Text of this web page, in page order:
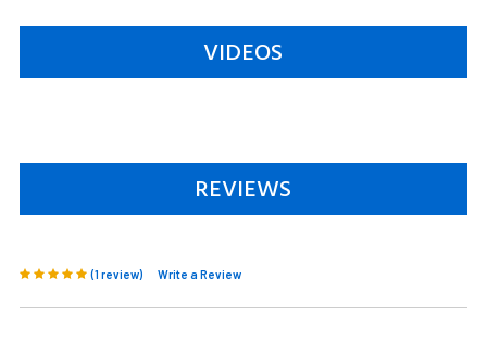
VIDEOS
REVIEWS
(1 review) Write a Review